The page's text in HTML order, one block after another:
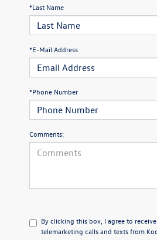
*Last Name
*E-Mail Address
*Phone Number
Comments:
By clicking this box, I agree to
telemarketing calls and texts from